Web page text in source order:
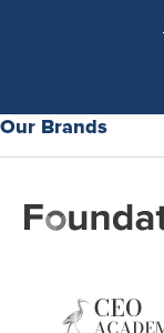
Our Brands